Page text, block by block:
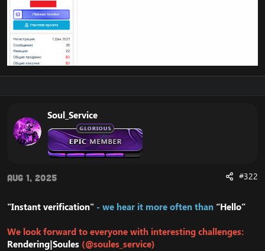
Soul_Service
Aug 1, 2025 #322
"Instant verification" - we hear it more often than “Hello”
We look forward to everyone with interesting challenges:
Rendering|Soules (@soules_service)